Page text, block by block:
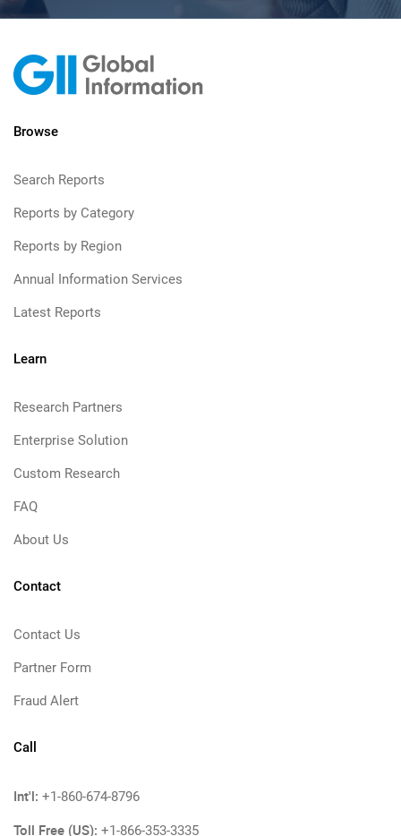
Browse
Search Reports
Reports by Category
Reports by Region
Annual Information Services
Latest Reports
Learn
Research Partners
Enterprise Solution
Custom Research
FAQ
About Us
Contact
Contact Us
Partner Form
Fraud Alert
Call
Int'l: +1-860-674-8796
Toll Free (US): +1-866-353-3335